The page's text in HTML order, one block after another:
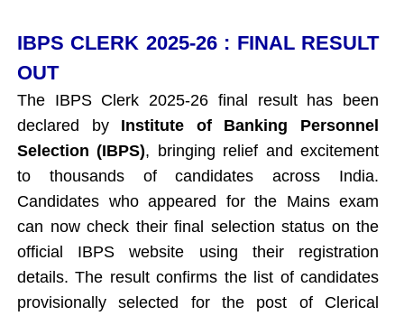
IBPS CLERK 2025-26 : FINAL RESULT
OUT
The IBPS Clerk 2025-26 final result has been
declared by Institute of Banking Personnel
Selection (IBPS), bringing relief and excitement
to thousands of candidates across India.
Candidates who appeared for the Mains exam
can now check their final selection status on the
official IBPS website using their registration
details. The result confirms the list of candidates
provisionally selected for the post of Clerical